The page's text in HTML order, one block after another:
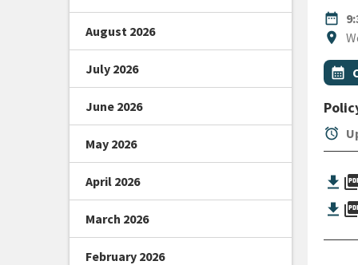
date_range
DATE
location_on
Allcalendar_month
alarm
August 2026
July 2026
June 2026
May 2026
April 2026
March 2026
February 2026